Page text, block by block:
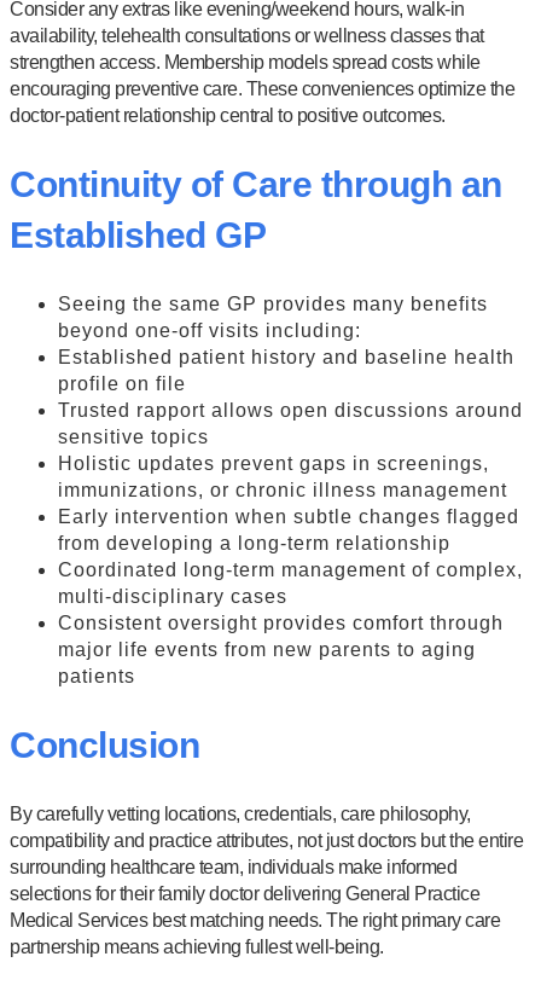
Consider any extras like evening/weekend hours, walk-in
availability, telehealth consultations or wellness classes that
strengthen access. Membership models spread costs while
encouraging preventive care. These conveniences optimize the
doctor-patient relationship central to positive outcomes.
Continuity of Care through an
Established GP
Seeing the same GP provides many benefits
beyond one-off visits including:
Established patient history and baseline health
profile on file
Trusted rapport allows open discussions around
sensitive topics
Holistic updates prevent gaps in screenings,
immunizations, or chronic illness management
Early intervention when subtle changes flagged
from developing a long-term relationship
Coordinated long-term management of complex,
multi-disciplinary cases
Consistent oversight provides comfort through
major life events from new parents to aging
patients
Conclusion
By carefully vetting locations, credentials, care philosophy,
compatibility and practice attributes, not just doctors but the entire
surrounding healthcare team, individuals make informed
selections for their family doctor delivering General Practice
Medical Services best matching needs. The right primary care
partnership means achieving fullest well-being.